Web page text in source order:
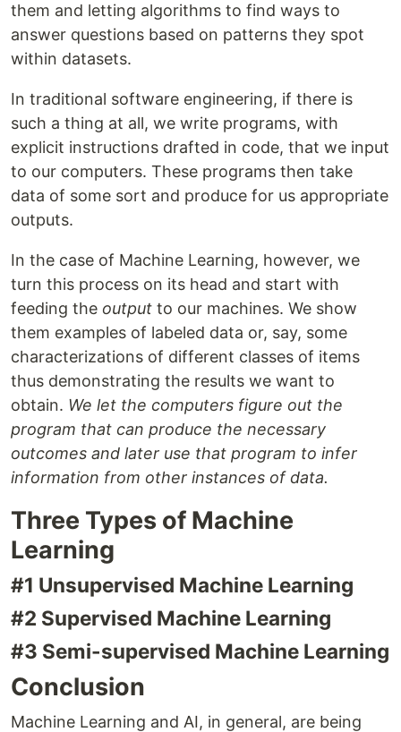
them and letting algorithms to find ways to
answer questions based on patterns they spot
within datasets.
In traditional software engineering, if there is
such a thing at all, we write programs, with
explicit instructions drafted in code, that we input
to our computers. These programs then take
data of some sort and produce for us appropriate
outputs.
In the case of Machine Learning, however, we
turn this process on its head and start with
feeding the output to our machines. We show
them examples of labeled data or, say, some
characterizations of different classes of items
thus demonstrating the results we want to
obtain. We let the computers figure out the
program that can produce the necessary
outcomes and later use that program to infer
information from other instances of data.
Three Types of Machine
Learning
#1 Unsupervised Machine Learning
#2 Supervised Machine Learning
#3 Semi-supervised Machine Learning
Conclusion
Machine Learning and AI, in general, are being